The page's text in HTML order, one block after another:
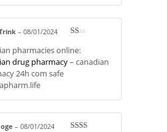
at
1
5
– 08/01/2024
pharmacies online:
drug pharmacy– canadian
24h com safe
– 08/01/2024